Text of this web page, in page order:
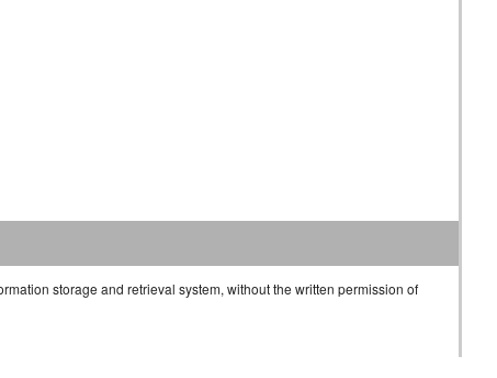
storage and retrieval system, without the written permission of